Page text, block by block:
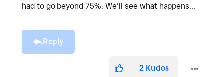
had to go beyond 75%. We’ll see what happens…
Reply
2 Kudos